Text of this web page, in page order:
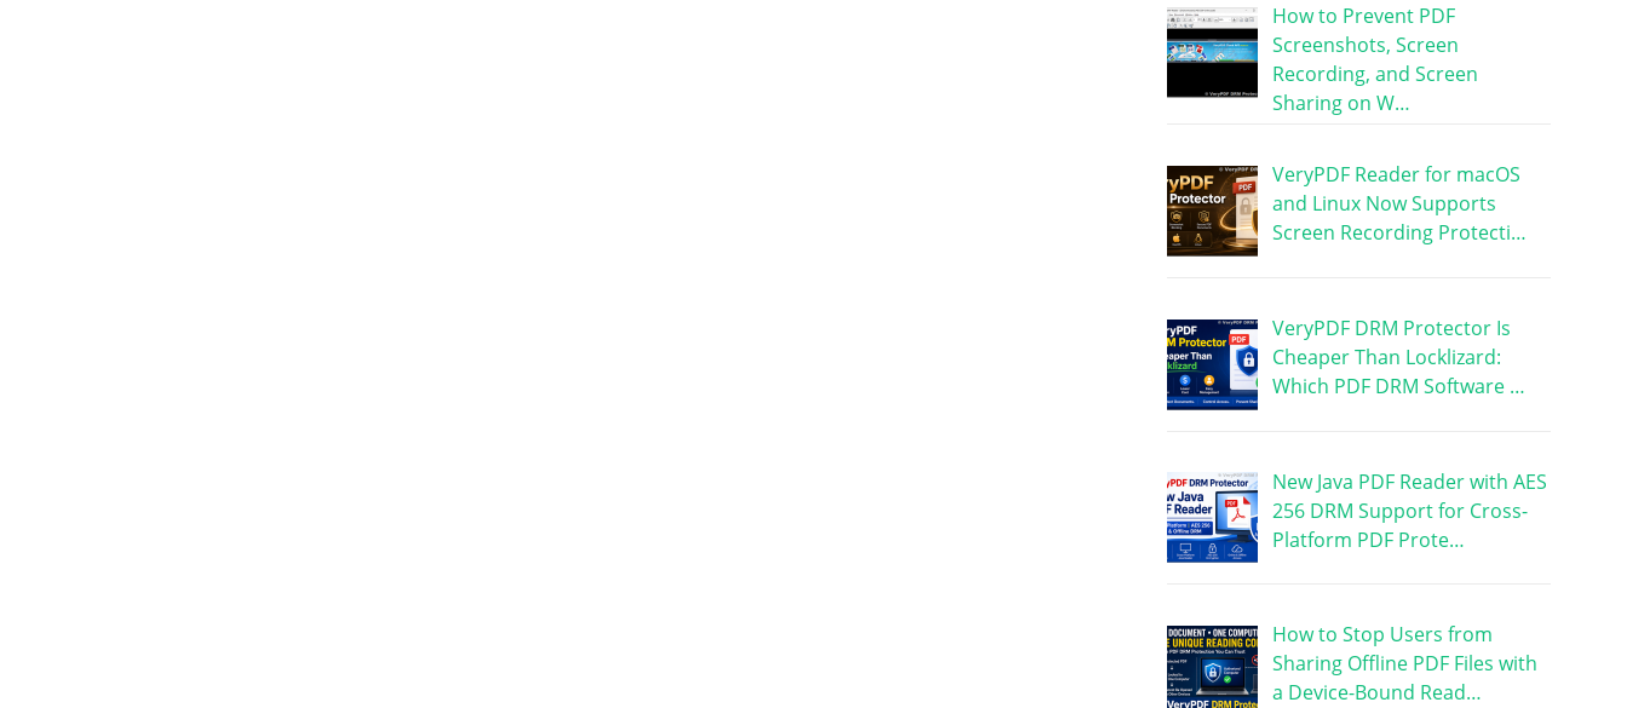
How to Prevent PDF
Screenshots, Screen
Recording, and Screen
Sharing on W…
VeryPDF Reader for macOS
and Linux Now Supports
Screen Recording Protecti…
VeryPDF DRM Protector Is
Cheaper Than Locklizard:
Which PDF DRM Software …
New Java PDF Reader with AES
256 DRM Support for Cross-
Platform PDF Prote…
How to Stop Users from
Sharing Offline PDF Files with
a Device-Bound Read…